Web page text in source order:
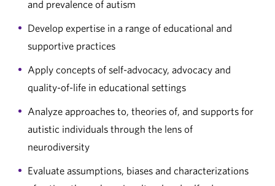
and prevalence of autism
Develop expertise in a range of educational and
supportive practices
Apply concepts of self-advocacy, advocacy and
quality-of-life in educational settings
Analyze approaches to, theories of, and supports for
autistic individuals through the lens of
neurodiversity
Evaluate assumptions, biases and characterizations